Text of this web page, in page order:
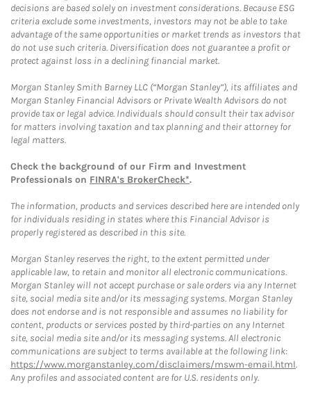
decisions are based solely on investment considerations. Because ESG
criteria exclude some investments, investors may not be able to take
advantage of the same opportunities or market trends as investors that
do not use such criteria. Diversification does not guarantee a profit or
protect against loss in a declining financial market.
Morgan Stanley Smith Barney LLC (“Morgan Stanley”), its affiliates and
Morgan Stanley Financial Advisors or Private Wealth Advisors do not
provide tax or legal advice. Individuals should consult their tax advisor
for matters involving taxation and tax planning and their attorney for
legal matters.
Check the background of our Firm and Investment
Professionals on FINRA's BrokerCheck*.
The information, products and services described here are intended only
for individuals residing in states where this Financial Advisor is
properly registered as described in this site.
Morgan Stanley reserves the right, to the extent permitted under
applicable law, to retain and monitor all electronic communications.
Morgan Stanley will not accept purchase or sale orders via any Internet
site, social media site and/or its messaging systems. Morgan Stanley
does not endorse and is not responsible and assumes no liability for
content, products or services posted by third-parties on any Internet
site, social media site and/or its messaging systems. All electronic
communications are subject to terms available at the following link:
https://www.morganstanley.com/disclaimers/mswm-email.html.
Any profiles and associated content are for U.S. residents only.